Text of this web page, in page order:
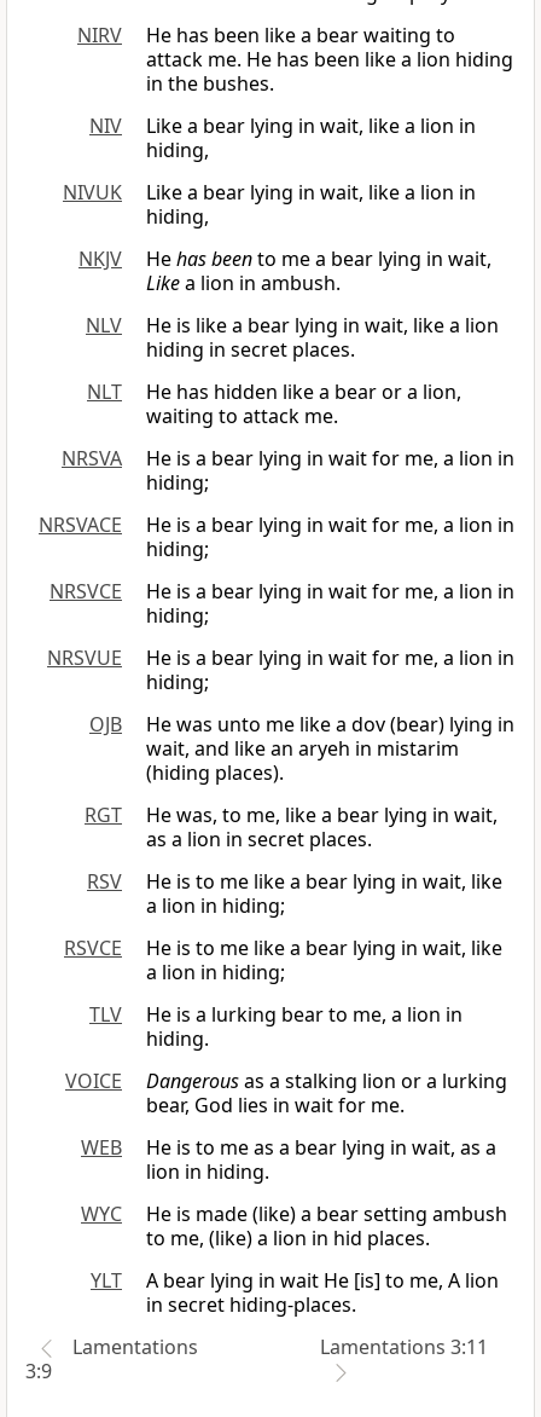
NIRV
He has been like a bear waiting to
attack me. He has been like a lion hiding
in the bushes.
NIV
Like a bear lying in wait, like a lion in
hiding,
NIVUK
Like a bear lying in wait, like a lion in
hiding,
NKJV
Hehas beento me a bear lying in wait,
Likea lion in ambush.
NLV
He is like a bear lying in wait, like a lion
hiding in secret places.
NLT
He has hidden like a bear or a lion,
waiting to attack me.
NRSVA
He is a bear lying in wait for me, a lion in
hiding;
NRSVACE
He is a bear lying in wait for me, a lion in
hiding;
NRSVCE
He is a bear lying in wait for me, a lion in
hiding;
NRSVUE
He is a bear lying in wait for me, a lion in
hiding;
OJB
He was unto me like a dov (bear) lying in
wait, and like an aryeh in mistarim
(hiding places).
RGT
He was, to me, like a bear lying in wait,
as a lion in secret places.
RSV
He is to me like a bear lying in wait, like
a lion in hiding;
RSVCE
He is to me like a bear lying in wait, like
a lion in hiding;
TLV
He is a lurking bear to me, a lion in
hiding.
VOICE
Dangerousas a stalking lion or a lurking
bear, God lies in wait for me.
WEB
He is to me as a bear lying in wait, as a
lion in hiding.
WYC
He is made (like) a bear setting ambush
to me, (like) a lion in hid places.
YLT
A bear lying in wait He [is] to me, A lion
in secret hiding-places.
Lamentations
3:9
Lamentations 3:11